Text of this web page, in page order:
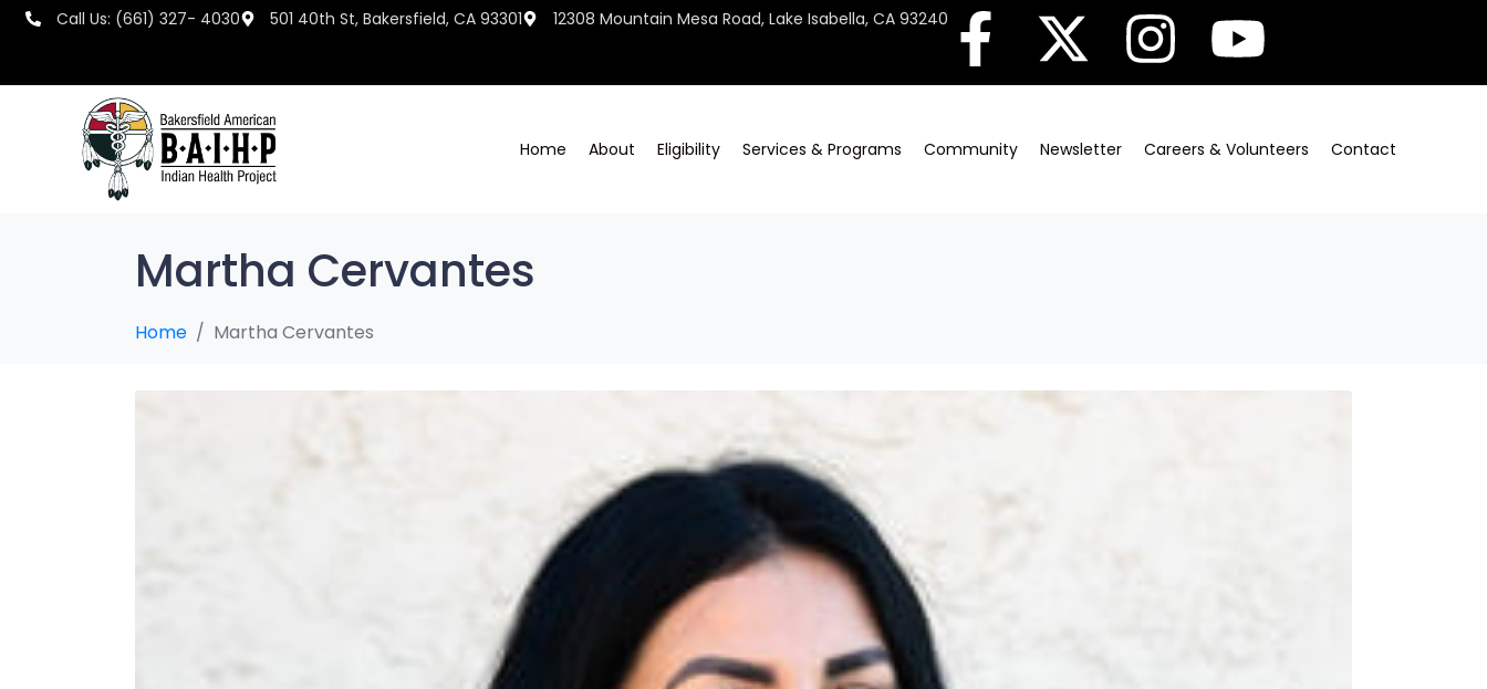
Call Us: (661) 327- 4030 501 40th St, Bakersfield, CA 93301 12308 Mountain Mesa Road, Lake Isabella, CA 93240
Home About Eligibility Services & Programs Community Newsletter Careers & Volunteers Contact
Martha Cervantes
Home Martha Cervantes